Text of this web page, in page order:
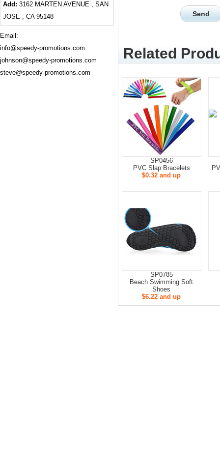
Related
SP0456
PVC Slap Bracelets
$0.32 and up
SP0785
Beach Swimming Soft
Shoes
$6.22 and up
Add: 3162 MARTEN AVENUE , SAN
JOSE , CA 95148
Email:
info@speedy-promotions.com
johnson@speedy-promotions.com
steve@speedy-promotions.com